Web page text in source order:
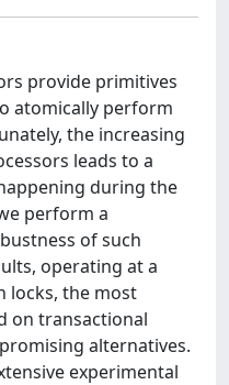
provide primitives
atomically perform
the increasing
leads to a
during the
perform a
of such
operating at a
locks, the most
on transactional
alternatives.
experimental